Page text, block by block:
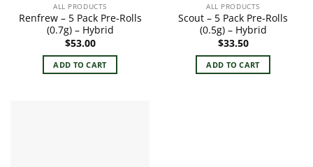
page
ALL PRODUCTS
Renfrew – 5 Pack Pre-Rolls
(0.7g) – Hybrid
$53.00
ADD TO CART
ALL PRODUCTS
Scout – 5 Pack Pre-Rolls
(0.5g) – Hybrid
$33.50
ADD TO CART